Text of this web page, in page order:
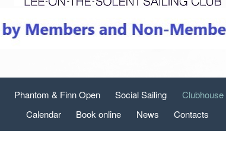
Phantom & Finn Open Social Sailing Clubhouse
Calendar
Book online News Contacts